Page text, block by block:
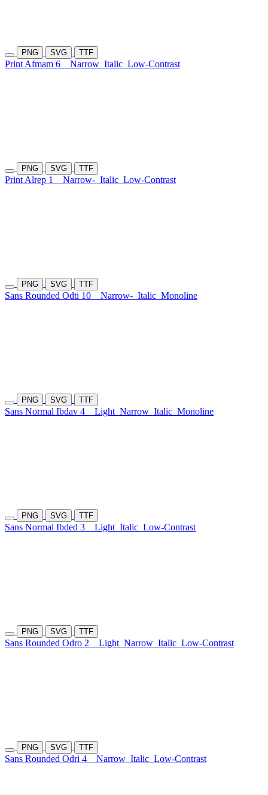
PNG SVG TTF
Print Afmam 6 Narrow Italic Low-Contrast
PNG SVG TTF
Print Alrep 1 Narrow- Italic Low-Contrast
PNG SVG TTF
Sans Rounded Odti 10 Narrow- Italic Monoline
PNG SVG TTF
Sans Normal Ibdav 4 Light Narrow Italic Monoline
PNG SVG TTF
Sans Normal Ibded 3 Light Italic Low-Contrast
PNG SVG TTF
Sans Rounded Odro 2 Light Narrow Italic Low-Contrast
PNG SVG TTF
Sans Rounded Odri 4 Narrow Italic Low-Contrast